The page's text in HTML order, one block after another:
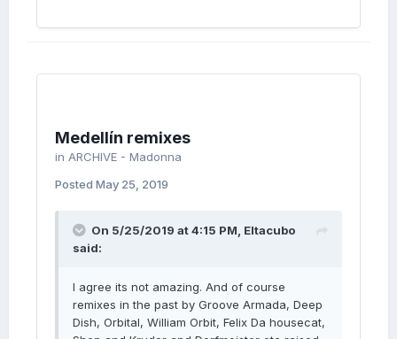
Medellín remixes
in ARCHIVE - Madonna
Posted May 25, 2019
On 5/25/2019 at 4:15 PM, Eltacubo
said:
I agree its not amazing. And of course
remixes in the past by Groove Armada, Deep
Dish, Orbital, William Orbit, Felix Da housecat,